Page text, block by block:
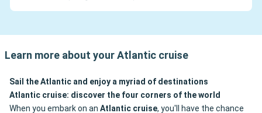
Learn more about your Atlantic cruise
Sail the Atlantic and enjoy a myriad of destinations
Atlantic cruise: discover the four corners of the world
When you embark on an Atlantic cruise, you'll have the chance